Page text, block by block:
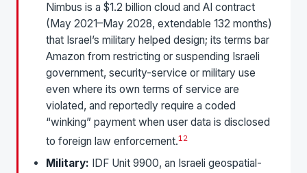
Nimbus is a $1.2 billion cloud and AI contract
(May 2021–May 2028, extendable 132 months)
that Israel’s military helped design; its terms bar
Amazon from restricting or suspending Israeli
government, security-service or military use
even where its own terms of service are
violated, and reportedly require a coded
“winking” payment when user data is disclosed
to foreign law enforcement.12
Military: IDF Unit 9900, an Israeli geospatial-